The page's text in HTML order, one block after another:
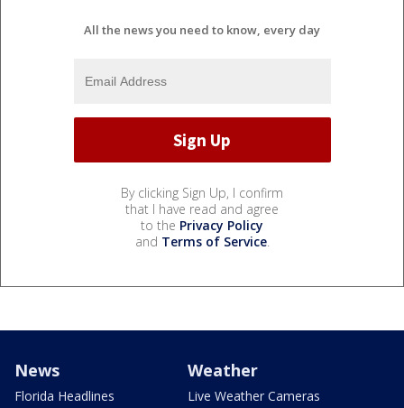
All the news you need to know, every day
By clicking Sign Up, I confirm
that I have read and agree
to the Privacy Policy
and Terms of Service.
News
Florida Headlines
Weather
Live Weather Cameras